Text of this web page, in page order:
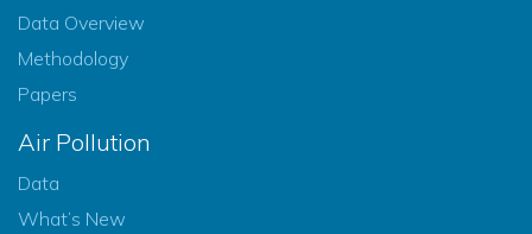
Data Overview
Methodology
Papers
Air Pollution
Data
What’s New